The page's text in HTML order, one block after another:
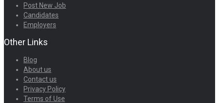
Post New Job
Candidates
Employers
Other Links
Blog
About us
Contact us
Privacy Policy
Terms of Use